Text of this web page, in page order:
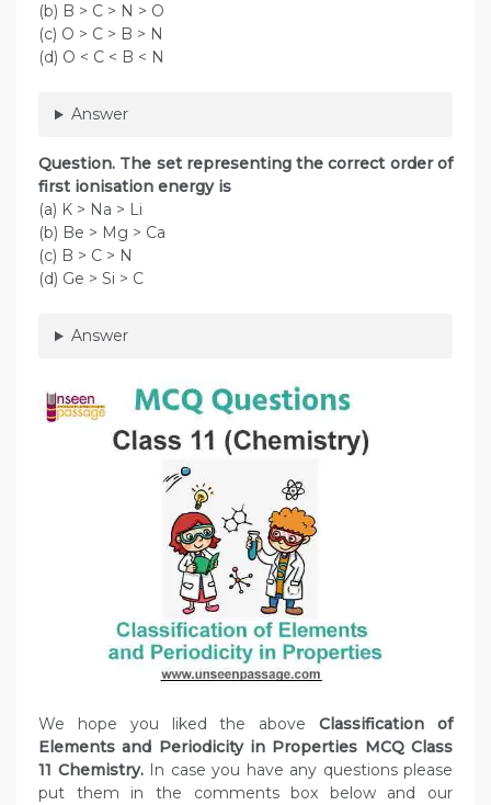
(b) B > C > N > O
(c) O > C > B > N
(d) O < C < B < N
Answer
Question. The set representing the correct order of
first ionisation energy is
(a) K > Na > Li
(b) Be > Mg > Ca
(c) B > C > N
(d) Ge > Si > C
Answer
We hope you liked the aboveClassification of
Elements and Periodicity in Properties MCQ Class
11 Chemistry. In case you have any questions please
put them in the comments box below and our